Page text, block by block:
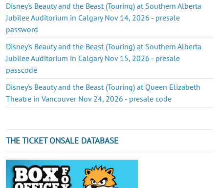
Disney's Beauty and the Beast (Touring) at Southern Alberta
Jubilee Auditorium in Calgary Nov 14, 2026 - presale
password
Disney's Beauty and the Beast (Touring) at Southern Alberta
Jubilee Auditorium in Calgary Nov 15, 2026 - presale
passcode
Disney's Beauty and the Beast (Touring) at Queen Elizabeth
Theatre in Vancouver Nov 24, 2026 - presale code
THE TICKET ONSALE DATABASE